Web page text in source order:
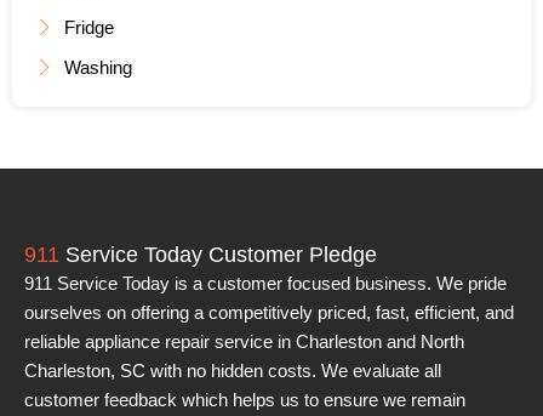
Fridge
Washing
911 Service Today Customer Pledge
911 Service Today is a customer focused business. We pride
ourselves on offering a competitively priced, fast, efficient, and
reliable appliance repair service in Charleston and North
Charleston, SC with no hidden costs. We evaluate all
customer feedback which helps us to ensure we remain